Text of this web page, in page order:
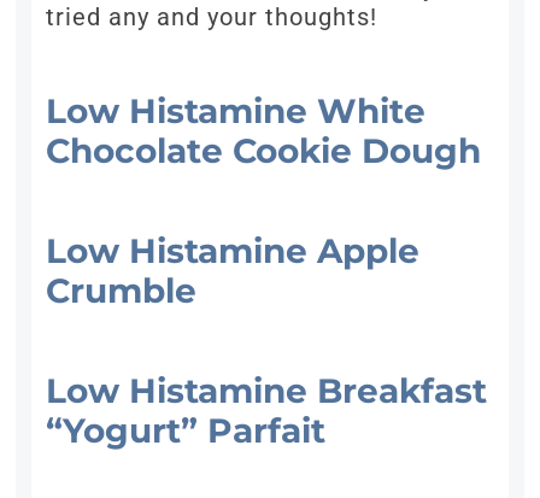
tried any and your thoughts!
Low Histamine White
Chocolate Cookie Dough
Low Histamine Apple
Crumble
Low Histamine Breakfast
“Yogurt” Parfait